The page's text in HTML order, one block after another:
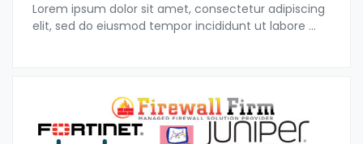
Lorem ipsum dolor sit amet, consectetur adipiscing
elit, sed do eiusmod tempor incididunt ut labore ...